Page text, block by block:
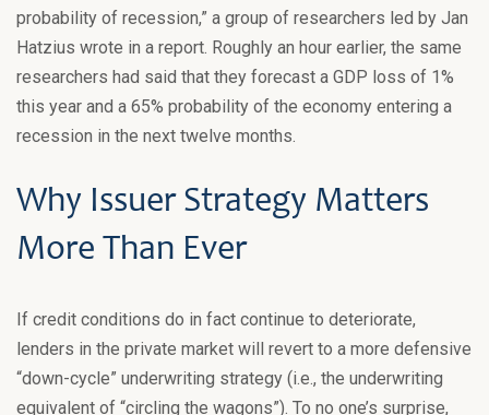
probability of recession,” a group of researchers led by Jan
Hatzius wrote in a report. Roughly an hour earlier, the same
researchers had said that they forecast a GDP loss of 1%
this year and a 65% probability of the economy entering a
recession in the next twelve months.
Why Issuer Strategy Matters
More Than Ever
If credit conditions do in fact continue to deteriorate,
lenders in the private market will revert to a more defensive
“down-cycle” underwriting strategy (i.e., the underwriting
equivalent of “circling the wagons”). To no one’s surprise,